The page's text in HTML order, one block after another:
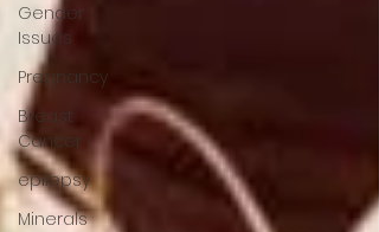
Gender
Issues
Pregnancy
Breast
Cancer
epilepsy
Minerals